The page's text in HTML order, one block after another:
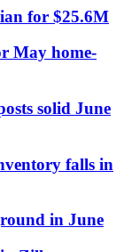
for $25.6M
May home-
solid June
falls in
in June